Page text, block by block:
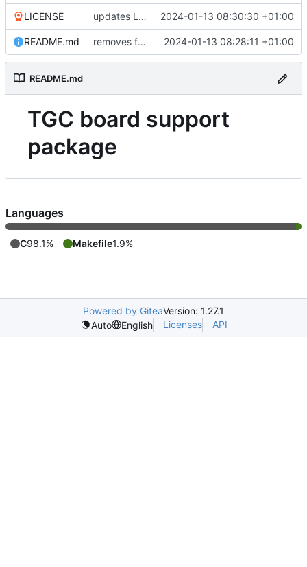
LICENSE updates LICENSE 2024-01-13 08:30:30 +01:00
README.md removes firmwares to just keep BSP 2024-01-13 08:28:11 +01:00
README.md
TGC board support
package
Languages
C98.1% Makefile1.9%
Powered by GiteaVersion: 1.27.1
Auto
English Licenses API